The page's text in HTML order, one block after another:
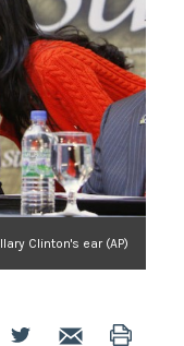
Clinton's ear (AP)